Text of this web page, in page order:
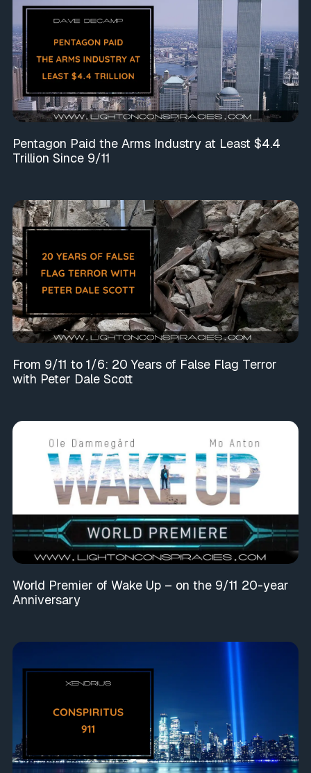
Pentagon Paid the Arms Industry at Least $4.4
Trillion Since 9/11
From 9/11 to 1/6: 20 Years of False Flag Terror
with Peter Dale Scott
World Premier of Wake Up – on the 9/11 20-year
Anniversary